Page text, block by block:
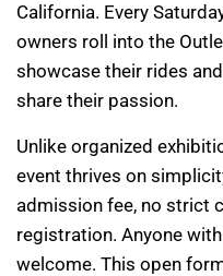
California. Every
owners roll into the
showcase their rides
share their passion.
Unlike organized
event thrives on
admission fee, no strict
registration. Anyone
welcome. This open